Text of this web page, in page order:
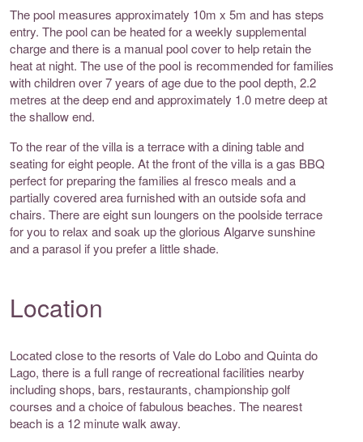
The pool measures approximately 10m x 5m and has steps
entry. The pool can be heated for a weekly supplemental
charge and there is a manual pool cover to help retain the
heat at night. The use of the pool is recommended for families
with children over 7 years of age due to the pool depth, 2.2
metres at the deep end and approximately 1.0 metre deep at
the shallow end.
To the rear of the villa is a terrace with a dining table and
seating for eight people. At the front of the villa is a gas BBQ
perfect for preparing the families al fresco meals and a
partially covered area furnished with an outside sofa and
chairs. There are eight sun loungers on the poolside terrace
for you to relax and soak up the glorious Algarve sunshine
and a parasol if you prefer a little shade.
Location
Located close to the resorts of Vale do Lobo and Quinta do
Lago, there is a full range of recreational facilities nearby
including shops, bars, restaurants, championship golf
courses and a choice of fabulous beaches. The nearest
beach is a 12 minute walk away.